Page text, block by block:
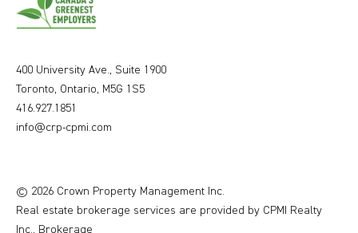
400 University Ave., Suite 1900
Toronto, Ontario, M5G 1S5
416.927.1851
info@crp-cpmi.com
© 2026 Crown Property Management Inc.
Real estate brokerage services are provided by CPMI Realty
Inc., Brokerage